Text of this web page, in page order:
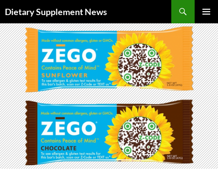
to
content
Dietary Supplement News
MENU